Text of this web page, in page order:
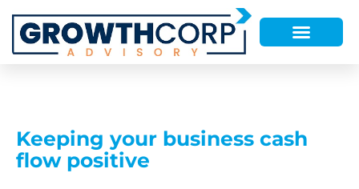
Keeping your business cash
flow positive